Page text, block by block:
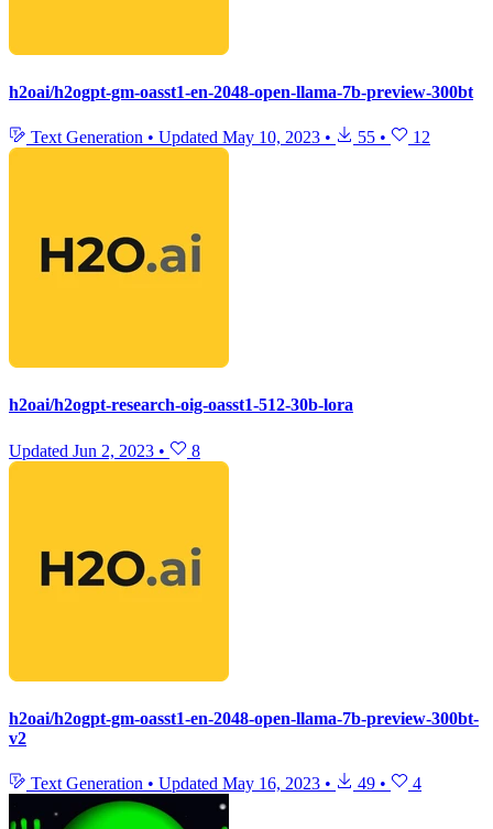
h2oai/h2ogpt-gm-oasst1-en-2048-open-llama-7b-preview-300bt
Text Generation • Updated May 10, 2023 • 55 • 12
h2oai/h2ogpt-research-oig-oasst1-512-30b-lora
Updated Jun 2, 2023 • 8
h2oai/h2ogpt-gm-oasst1-en-2048-open-llama-7b-preview-300bt-
v2
Text Generation • Updated May 16, 2023 • 49 • 4